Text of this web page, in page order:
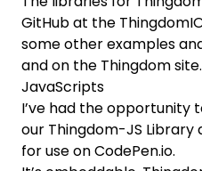
GitHub at the
some other examples
and on the Thingdom site.
JavaScripts
I’ve had the opportunity
our Thingdom-JS Library
for use on CodePen.io.